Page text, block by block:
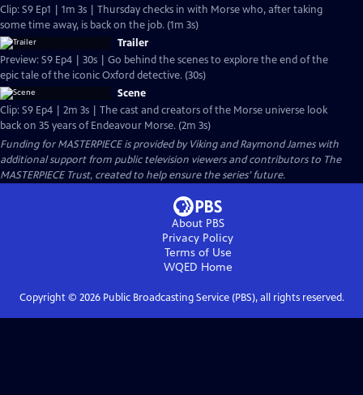
Clip: S9 Ep1 | 1m 3s | Thursday checks in with Morse who, after taking
some time away, is back on the job. (1m 3s)
Trailer
Preview: S9 Ep4 | 30s | Go behind the scenes to explore the end of the
epic tale of the iconic Oxford detective. (30s)
Scene
Clip: S9 Ep4 | 2m 3s | The cast and creators of the Morse universe look
back on 35 years of Endeavour Morse. (2m 3s)
Funding for MASTERPIECE is provided by Viking and Raymond James with
additional support from public television viewers and contributors to The
MASTERPIECE Trust, created to help ensure the series’ future.
About PBS
Privacy Policy
Terms of Use
WQED Home
Copyright © 2026Public Broadcasting Service (PBS), all rights reserved.